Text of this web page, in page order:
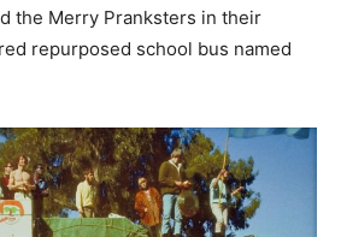
the Merry Pranksters in their
repurposed school bus named